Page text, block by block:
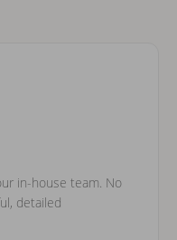
in-house team. No
detailed